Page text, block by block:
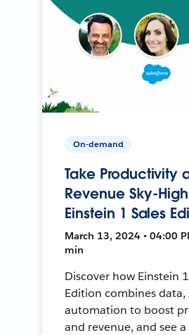
On-demand
Take Productivity
Revenue Sky-
Einstein 1 Sales
March 13, 2024 • 04:00
min
Discover how Einstein
Edition combines data,
automation to boost
and revenue, and see